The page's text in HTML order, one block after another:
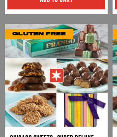
GLUTEN FREE